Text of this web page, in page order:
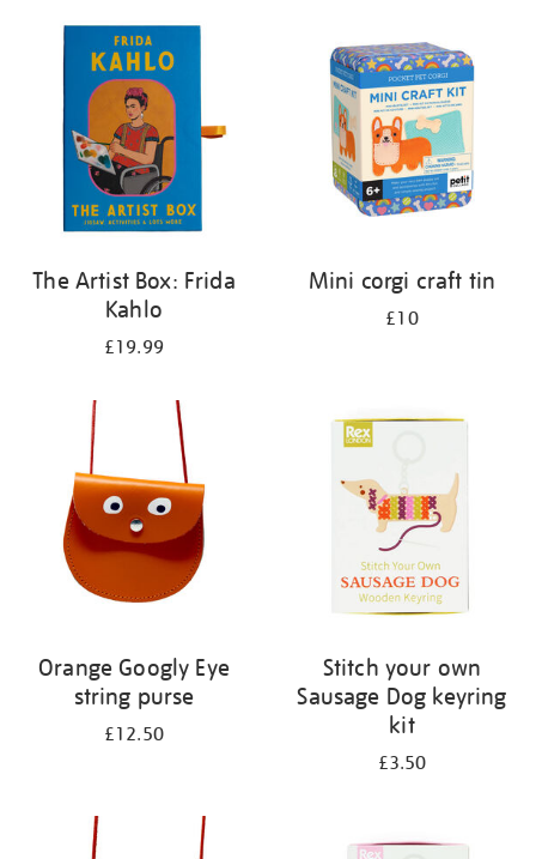
The Artist Box: Frida
Kahlo
£19.99
Mini corgi craft tin
£10
Orange Googly Eye
string purse
£12.50
Stitch your own
Sausage Dog keyring
kit
£3.50